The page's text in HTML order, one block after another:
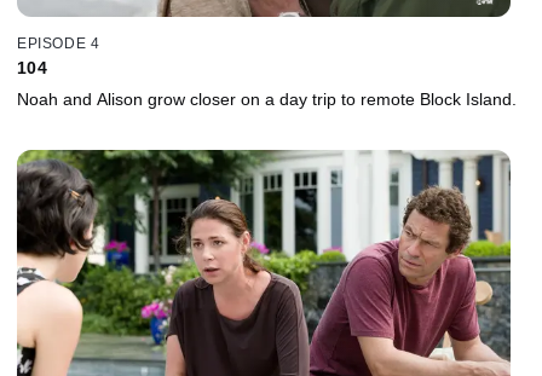
EPISODE 4
104
Noah and Alison grow closer on a day trip to remote Block Island.